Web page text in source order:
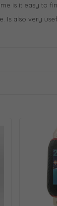
is it easy to
Is also very